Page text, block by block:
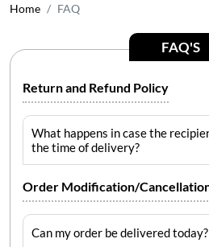
Home FAQ
FAQ'S
Return and Refund Policy
What happens in case the
the time of delivery?
Order Modification/
Can my order be delivered today?